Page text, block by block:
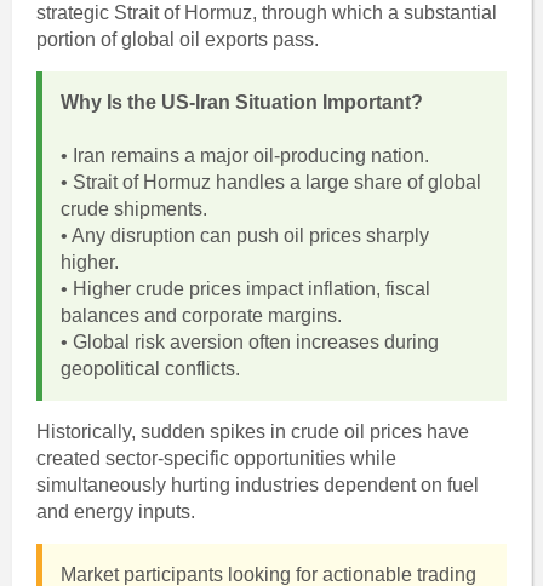
strategic Strait of Hormuz, through which a substantial
portion of global oil exports pass.
Why Is the US-Iran Situation Important?
• Iran remains a major oil-producing nation.
• Strait of Hormuz handles a large share of global
crude shipments.
• Any disruption can push oil prices sharply
higher.
• Higher crude prices impact inflation, fiscal
balances and corporate margins.
• Global risk aversion often increases during
geopolitical conflicts.
Historically, sudden spikes in crude oil prices have
created sector-specific opportunities while
simultaneously hurting industries dependent on fuel
and energy inputs.
Market participants looking for actionable trading